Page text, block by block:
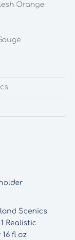
Orange
Scenics
Realistic
16 fl oz